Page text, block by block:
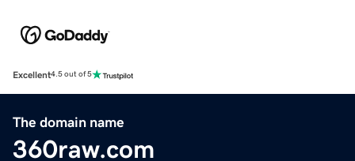
Excellent4.5 out of 5
The domain name
360raw.com